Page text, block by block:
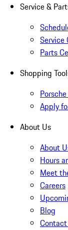
Service &
Service
Parts
Shopping
Apply
About Us
About
Hours
Meet
Careers
Blog